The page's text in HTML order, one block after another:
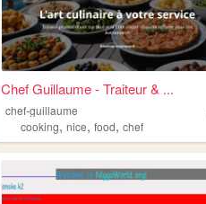
Chef Guillaume - Traiteur & ...
chef-guillaume
cooking,nice,food,chef